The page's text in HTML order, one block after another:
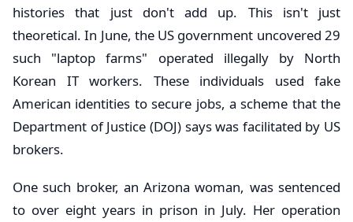
histories that just don't add up. This isn't just
theoretical. In June, the US government uncovered 29
such "laptop farms" operated illegally by North
Korean IT workers. These individuals used fake
American identities to secure jobs, a scheme that the
Department of Justice (DOJ) says was facilitated by US
brokers.
One such broker, an Arizona woman, was sentenced
to over eight years in prison in July. Her operation